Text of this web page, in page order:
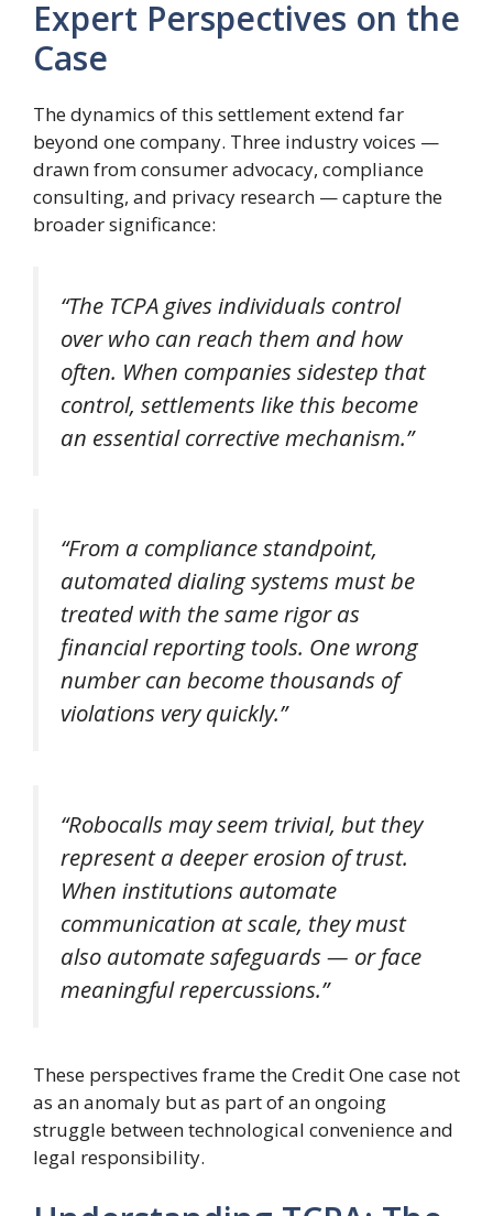
Expert Perspectives on the
Case
The dynamics of this settlement extend far
beyond one company. Three industry voices —
drawn from consumer advocacy, compliance
consulting, and privacy research — capture the
broader significance:
“The TCPA gives individuals control
over who can reach them and how
often. When companies sidestep that
control, settlements like this become
an essential corrective mechanism.”
“From a compliance standpoint,
automated dialing systems must be
treated with the same rigor as
financial reporting tools. One wrong
number can become thousands of
violations very quickly.”
“Robocalls may seem trivial, but they
represent a deeper erosion of trust.
When institutions automate
communication at scale, they must
also automate safeguards — or face
meaningful repercussions.”
These perspectives frame the Credit One case not
as an anomaly but as part of an ongoing
struggle between technological convenience and
legal responsibility.